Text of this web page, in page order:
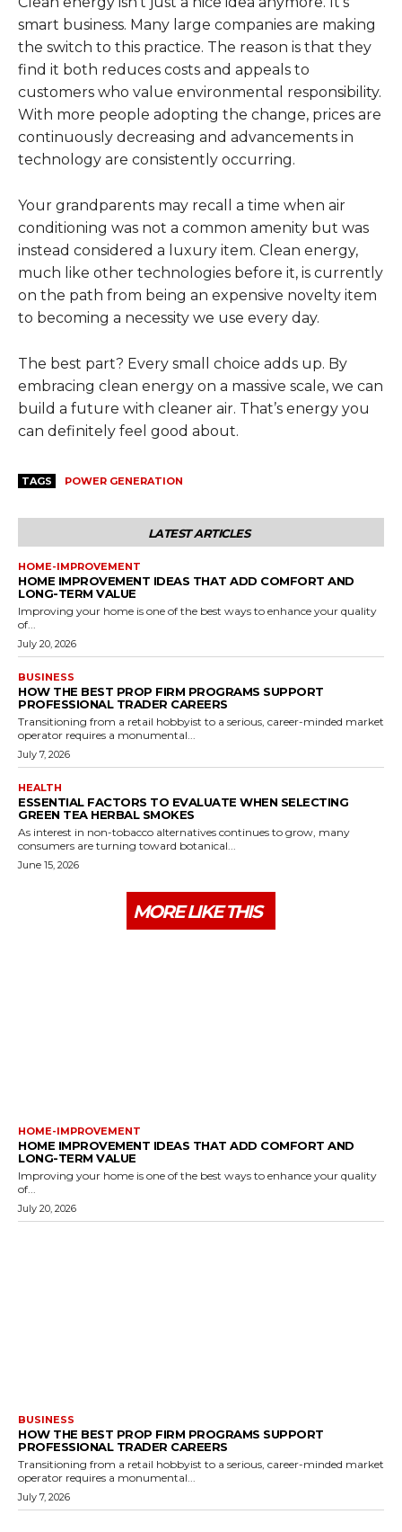
smart business. Many large companies are making
the switch to this practice. The reason is that they
find it both reduces costs and appeals to
customers who value environmental responsibility.
With more people adopting the change, prices are
continuously decreasing and advancements in
technology are consistently occurring.
Your grandparents may recall a time when air
conditioning was not a common amenity but was
instead considered a luxury item. Clean energy,
much like other technologies before it, is currently
on the path from being an expensive novelty item
to becoming a necessity we use every day.
The best part? Every small choice adds up. By
embracing clean energy on a massive scale, we can
build a future with cleaner air. That’s energy you
can definitely feel good about.
TAGS POWER GENERATION
LATEST ARTICLES
HOME-IMPROVEMENT
HOME IMPROVEMENT IDEAS THAT ADD COMFORT AND
LONG-TERM VALUE
Improving your home is one of the best ways to enhance your quality
of...
July 20, 2026
BUSINESS
HOW THE BEST PROP FIRM PROGRAMS SUPPORT
PROFESSIONAL TRADER CAREERS
Transitioning from a retail hobbyist to a serious, career-minded market
operator requires a monumental...
July 7, 2026
HEALTH
ESSENTIAL FACTORS TO EVALUATE WHEN SELECTING
GREEN TEA HERBAL SMOKES
As interest in non-tobacco alternatives continues to grow, many
consumers are turning toward botanical...
June 15, 2026
MORE LIKE THIS
HOME-IMPROVEMENT
HOME IMPROVEMENT IDEAS THAT ADD COMFORT AND
LONG-TERM VALUE
Improving your home is one of the best ways to enhance your quality
of...
July 20, 2026
BUSINESS
HOW THE BEST PROP FIRM PROGRAMS SUPPORT
PROFESSIONAL TRADER CAREERS
Transitioning from a retail hobbyist to a serious, career-minded market
operator requires a monumental...
July 7, 2026